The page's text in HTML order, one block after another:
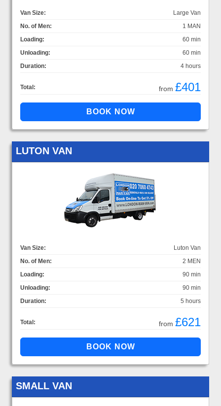
Van Size:
Large Van
No. of Men:
1 MAN
Loading:
60 min
Unloading:
60 min
Duration:
4 hours
Total: from £401
LUTON VAN
Van Size:
Luton Van
No. of Men:
2 MEN
Loading:
90 min
Unloading:
90 min
Duration:
5 hours
Total: from £621
SMALL VAN